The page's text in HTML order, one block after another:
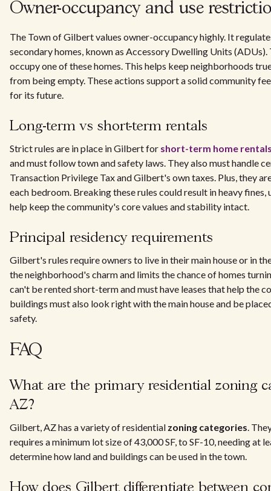
Owner-occupancy and use
The Town of Gilbert values owner-occupancy highly. It
secondary homes, known as Accessory Dwelling Units (ADUs).
occupy one of these homes. This helps keep neighborhoods
from being empty. These actions support a solid community
for its future.
Long-term vs short-term rentals
Strict rules are in place in Gilbert for short-term home
and must follow town and safety laws. They also must handle
Transaction Privilege Tax and Gilbert's own taxes. Plus, they
each bedroom. Breaking these rules could result in heavy fines,
help keep the community's core values and stability intact.
Principal residency requirements
Gilbert's rules require owners to live in their main house or in
the neighborhood's charm and limits the chance of homes
can't be rented short-term and must have leases that help the
buildings must also look right with the main house and be
safety.
FAQ
What are the primary residential zoning
AZ?
Gilbert, AZ has a variety of residential zoning categories.
requires a minimum lot size of 43,000 SF, to SF-10, needing at
determine how land and buildings can be used in the town.
How does Gilbert differentiate between